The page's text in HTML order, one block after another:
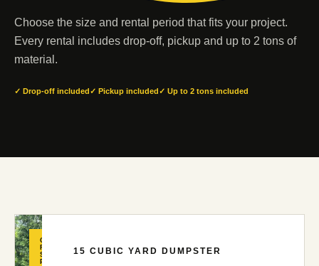
Choose the size and rental period that fits your project.
Every rental includes drop-off, pickup and up to 2 tons of
material.
✓ Drop-off included✓ Pickup included✓ Up to 2 tons included
GREAT
FOR
SMALLER
PROJECTS
15 CUBIC YARD DUMPSTER